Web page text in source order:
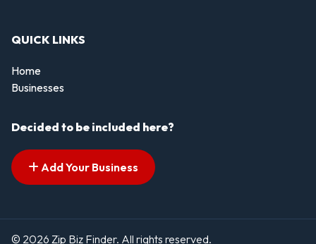
QUICK LINKS
Home
Businesses
Decided to be included here?
Add Your Business
© 2026 Zip Biz Finder. All rights reserved.